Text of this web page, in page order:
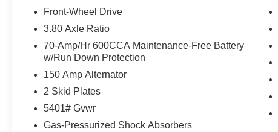
Front-Wheel Drive
3.80 Axle Ratio
70-Amp/Hr 600CCA Maintenance-Free Battery
w/Run Down Protection
150 Amp Alternator
2 Skid Plates
5401# Gvwr
Gas-Pressurized Shock Absorbers